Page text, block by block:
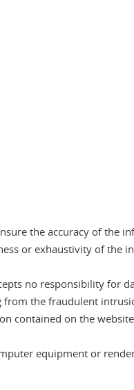
the accuracy of the
or exhaustivity of the
no responsibility for
the fraudulent
contained on the
equipment or